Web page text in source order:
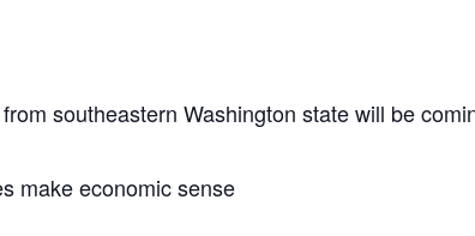
southeastern Washington state will be
make economic sense